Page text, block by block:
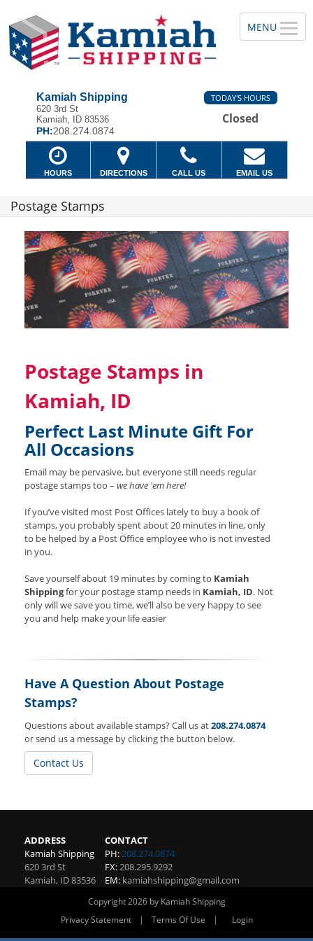
Kamiah Shipping
620 3rd St
Kamiah, ID 83536
PH:208.274.0874
TODAY'S HOURS
Closed
HOURS DIRECTIONS CALL US EMAIL US
Postage Stamps
Postage Stamps in
Kamiah, ID
Perfect Last Minute Gift For
All Occasions
Email may be pervasive, but everyone still needs regular
postage stamps too – we have 'em here!
If you’ve visited most Post Offices lately to buy a book of
stamps, you probably spent about 20 minutes in line, only
to be helped by a Post Office employee who is not invested
in you.
Save yourself about 19 minutes by coming to Kamiah
Shippingfor your postage stamp needs in Kamiah, ID. Not
only will we save you time, we’ll also be very happy to see
you and help make your life easier
Have A Question About Postage
Stamps?
Questions about available stamps? Call us at208.274.0874
or send us a message by clicking the button below.
Contact Us
ADDRESS
Kamiah Shipping
620 3rd St
Kamiah, ID83536
CONTACT
PH:208.274.0874
FX:208.295.9292
EM: kamiahshipping@gmail.com
Copyright 2026 by Kamiah Shipping
Privacy Statement
| Terms Of Use | Login